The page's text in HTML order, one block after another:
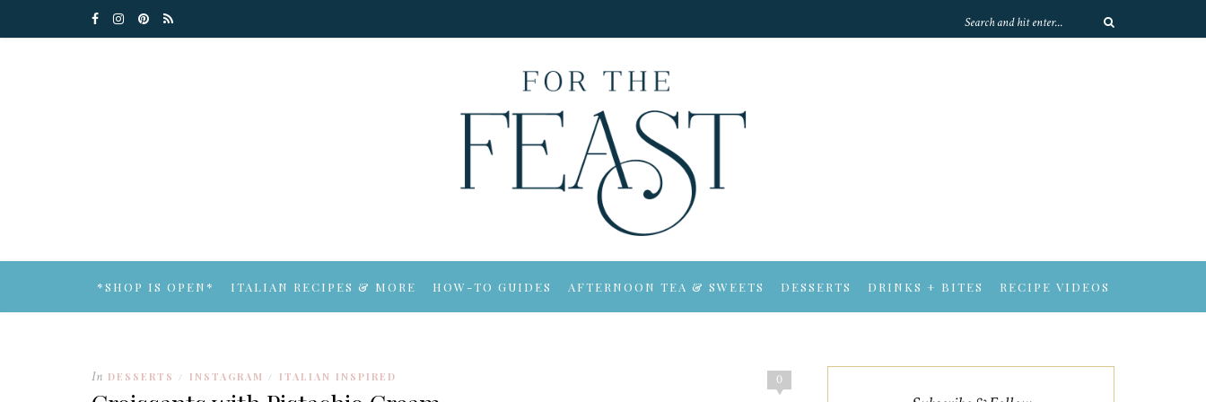
*SHOP IS OPEN* ITALIAN RECIPES & MORE HOW-TO GUIDES AFTERNOON TEA & SWEETS DESSERTS DRINKS + BITES RECIPE VIDEOS
0
In DESSERTS / INSTAGRAM / ITALIAN INSPIRED